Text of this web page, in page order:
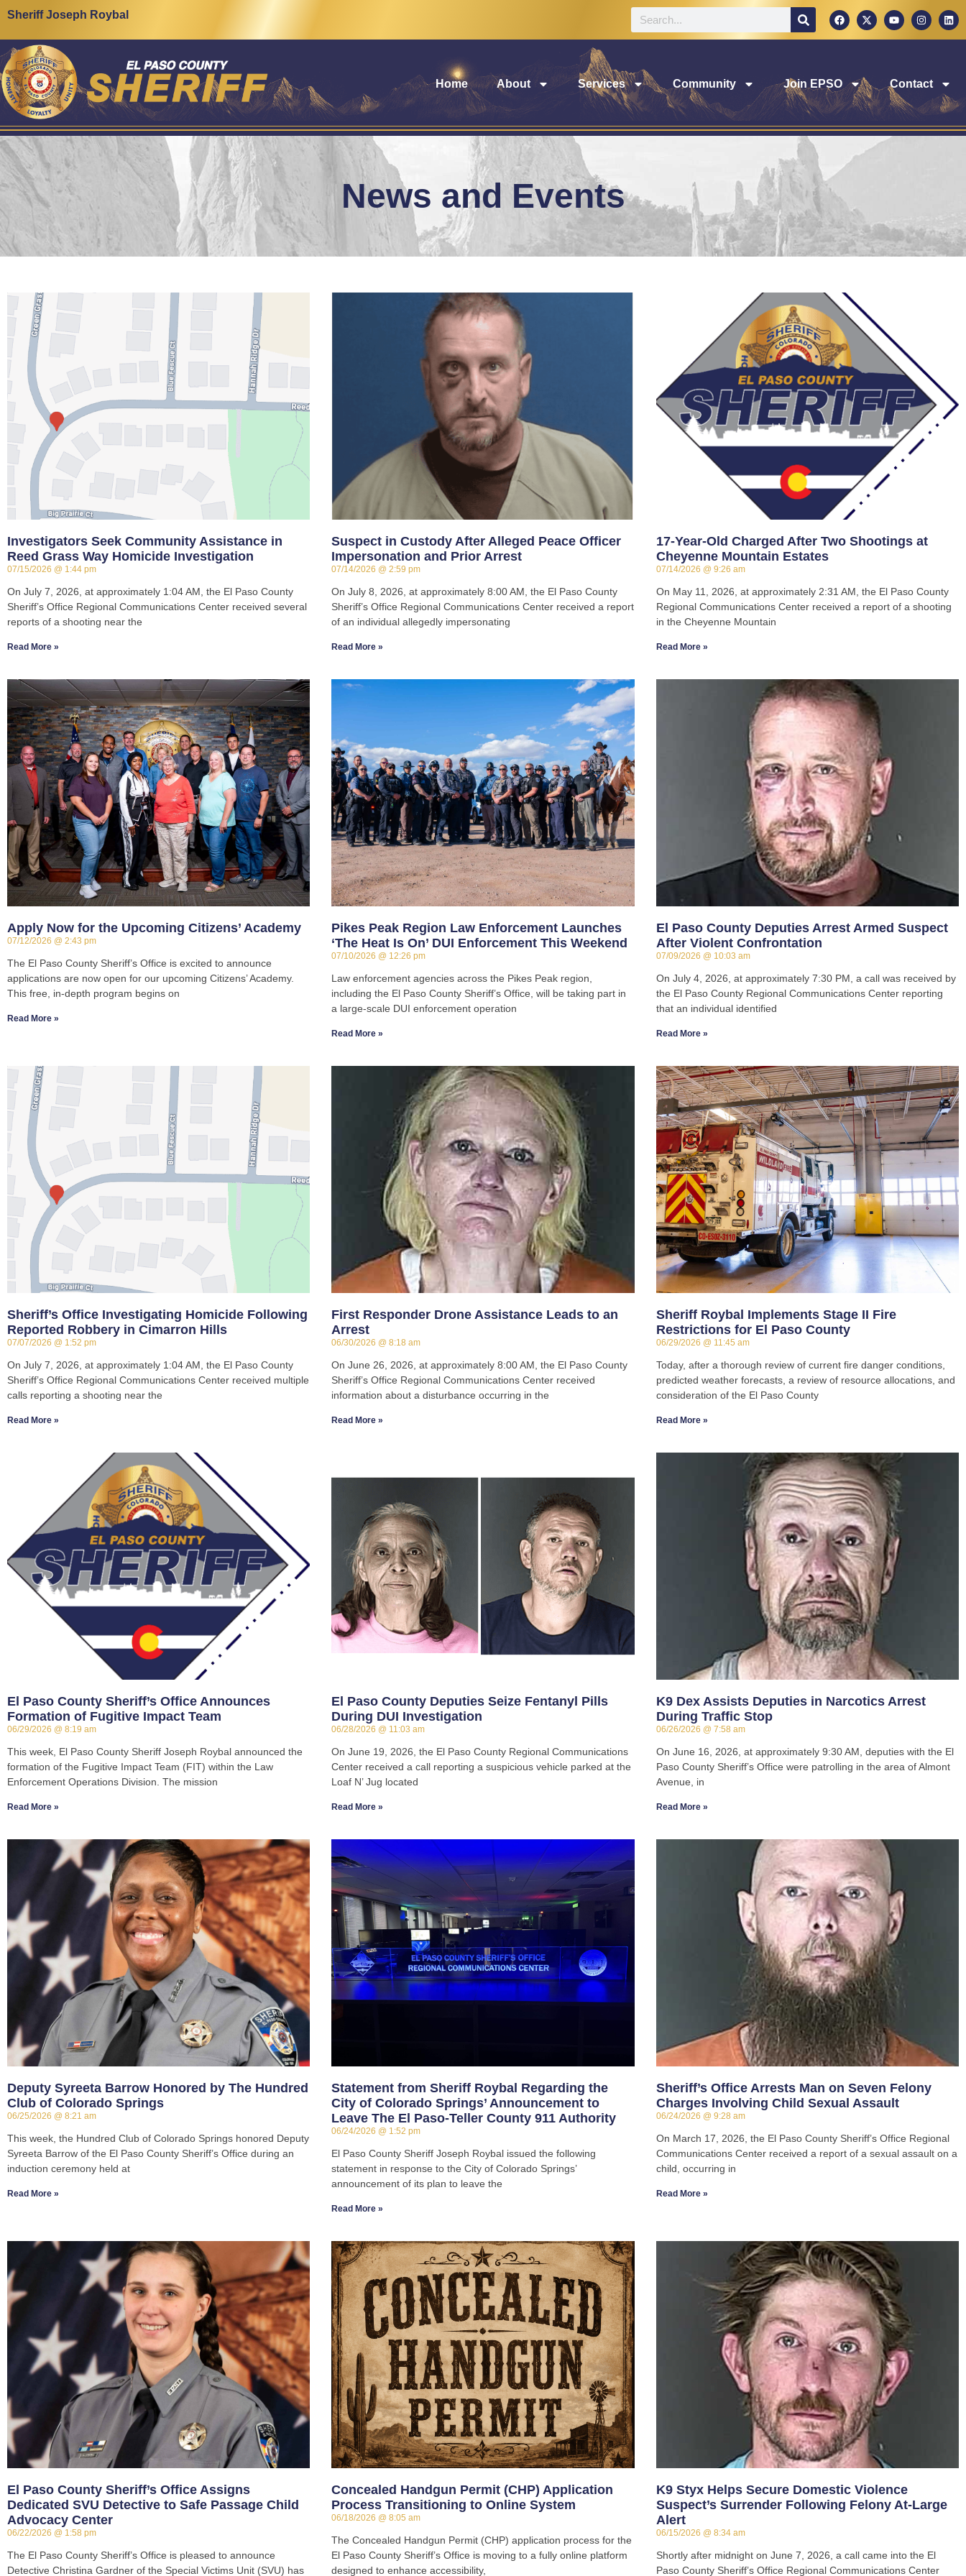
Sheriff Joseph Roybal
Home About Services Community Join EPSO Contact
News and Events
Investigators Seek Community Assistance in
Reed Grass Way Homicide Investigation
07/15/2026 1:44 pm
On July 7, 2026, at approximately 1:04 AM, the El Paso County
Sheriff’s Office Regional Communications Center received several
reports of a shooting near the
Read More »
Suspect in Custody After Alleged Peace Officer
Impersonation and Prior Arrest
07/14/2026 2:59 pm
On July 8, 2026, at approximately 8:00 AM, the El Paso County
Sheriff’s Office Regional Communications Center received a report
of an individual allegedly impersonating
Read More »
17-Year-Old Charged After Two Shootings at
Cheyenne Mountain Estates
07/14/2026 9:26 am
On May 11, 2026, at approximately 2:31 AM, the El Paso County
Regional Communications Center received a report of a shooting
in the Cheyenne Mountain
Read More »
Apply Now for the Upcoming Citizens’ Academy
07/12/2026 2:43 pm
The El Paso County Sheriff’s Office is excited to announce
applications are now open for our upcoming Citizens’ Academy.
This free, in-depth program begins on
Read More »
Pikes Peak Region Law Enforcement Launches
‘The Heat Is On’ DUI Enforcement This Weekend
07/10/2026 12:26 pm
Law enforcement agencies across the Pikes Peak region,
including the El Paso County Sheriff’s Office, will be taking part in
a large-scale DUI enforcement operation
Read More »
El Paso County Deputies Arrest Armed Suspect
After Violent Confrontation
07/09/2026 10:03 am
On July 4, 2026, at approximately 7:30 PM, a call was received by
the El Paso County Regional Communications Center reporting
that an individual identified
Read More »
Sheriff’s Office Investigating Homicide Following
Reported Robbery in Cimarron Hills
07/07/2026 1:52 pm
On July 7, 2026, at approximately 1:04 AM, the El Paso County
Sheriff’s Office Regional Communications Center received multiple
calls reporting a shooting near the
Read More »
First Responder Drone Assistance Leads to an
Arrest
06/30/2026 8:18 am
On June 26, 2026, at approximately 8:00 AM, the El Paso County
Sheriff’s Office Regional Communications Center received
information about a disturbance occurring in the
Read More »
Sheriff Roybal Implements Stage II Fire
Restrictions for El Paso County
06/29/2026 11:45 am
Today, after a thorough review of current fire danger conditions,
predicted weather forecasts, a review of resource allocations, and
consideration of the El Paso County
Read More »
El Paso County Sheriff’s Office Announces
Formation of Fugitive Impact Team
06/29/2026 8:19 am
This week, El Paso County Sheriff Joseph Roybal announced the
formation of the Fugitive Impact Team (FIT) within the Law
Enforcement Operations Division. The mission
Read More »
El Paso County Deputies Seize Fentanyl Pills
During DUI Investigation
06/28/2026 11:03 am
On June 19, 2026, the El Paso County Regional Communications
Center received a call reporting a suspicious vehicle parked at the
Loaf N’ Jug located
Read More »
K9 Dex Assists Deputies in Narcotics Arrest
During Traffic Stop
06/26/2026 7:58 am
On June 16, 2026, at approximately 9:30 AM, deputies with the El
Paso County Sheriff’s Office were patrolling in the area of Almont
Avenue, in
Read More »
Deputy Syreeta Barrow Honored by The Hundred
Club of Colorado Springs
06/25/2026 8:21 am
This week, the Hundred Club of Colorado Springs honored Deputy
Syreeta Barrow of the El Paso County Sheriff’s Office during an
induction ceremony held at
Read More »
Statement from Sheriff Roybal Regarding the
City of Colorado Springs’ Announcement to
Leave The El Paso-Teller County 911 Authority
06/24/2026 1:52 pm
El Paso County Sheriff Joseph Roybal issued the following
statement in response to the City of Colorado Springs’
announcement of its plan to leave the
Read More »
Sheriff’s Office Arrests Man on Seven Felony
Charges Involving Child Sexual Assault
06/24/2026 9:28 am
On March 17, 2026, the El Paso County Sheriff’s Office Regional
Communications Center received a report of a sexual assault on a
child, occurring in
Read More »
El Paso County Sheriff’s Office Assigns
Dedicated SVU Detective to Safe Passage Child
Advocacy Center
06/22/2026 1:58 pm
The El Paso County Sheriff’s Office is pleased to announce
Detective Christina Gardner of the Special Victims Unit (SVU) has
Concealed Handgun Permit (CHP) Application
Process Transitioning to Online System
06/18/2026 8:05 am
The Concealed Handgun Permit (CHP) application process for the
El Paso County Sheriff’s Office is moving to a fully online platform
designed to enhance accessibility,
K9 Styx Helps Secure Domestic Violence
Suspect’s Surrender Following Felony At-Large
Alert
06/15/2026 8:34 am
Shortly after midnight on June 7, 2026, a call came into the El
Paso County Sheriff’s Office Regional Communications Center